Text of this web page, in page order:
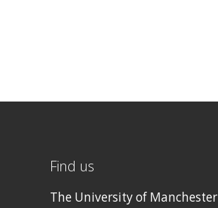
Find us
The University of Manchester